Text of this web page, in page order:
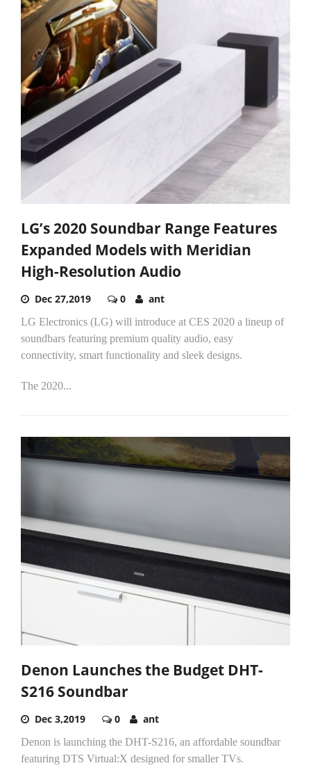
LG’s 2020 Soundbar Range Features
Expanded Models with Meridian
High-Resolution Audio
Dec 27,2019 0 ant
LG Electronics (LG) will introduce at CES 2020 a lineup of
soundbars featuring premium quality audio, easy
connectivity, smart functionality and sleek designs.
The 2020...
Denon Launches the Budget DHT-
S216 Soundbar
Dec 3,2019 0 ant
Denon is launching the DHT-S216, an affordable soundbar
featuring DTS Virtual:X designed for smaller TVs.